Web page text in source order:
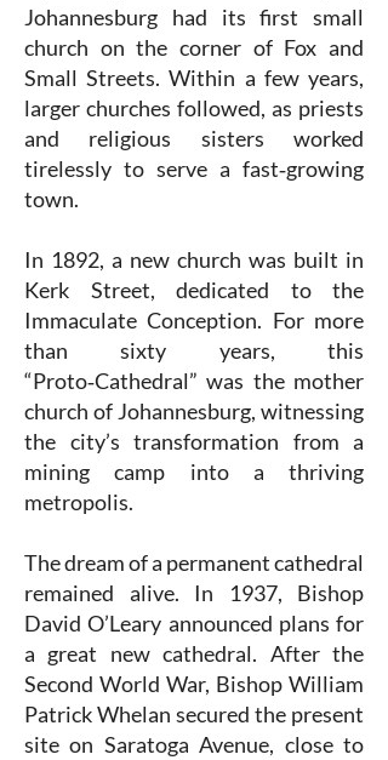
Johannesburg had its first small
church on the corner of Fox and
Small Streets. Within a few years,
larger churches followed, as priests
and religious sisters worked
tirelessly to serve a fast‑growing
town.
In 1892, a new church was built in
Kerk Street, dedicated to the
Immaculate Conception. For more
than sixty years, this
“Proto‑Cathedral” was the mother
church of Johannesburg, witnessing
the city’s transformation from a
mining camp into a thriving
metropolis.
The dream of a permanent cathedral
remained alive. In 1937, Bishop
David O’Leary announced plans for
a great new cathedral. After the
Second World War, Bishop William
Patrick Whelan secured the present
site on Saratoga Avenue, close to